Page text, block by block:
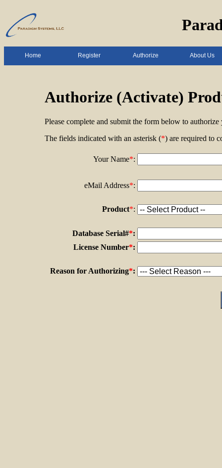
Home Register Authorize About Us
Authorize (Activate)
Please complete and submit the form below to
The fields indicated with an asterisk (*) are required to
Your Name*:
eMail Address*:
Product*:
Database Serial#*:
License Number*:
Reason for Authorizing*: